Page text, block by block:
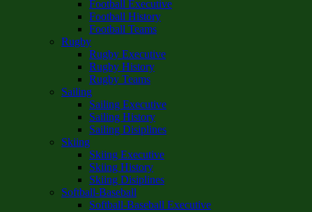
Football Executive
Football History
Football Teams
Rugby
Rugby Executive
Rugby History
Rugby Teams
Sailing
Sailing Executive
Sailing History
Sailing Disiplines
Skiing
Skiing Executive
Skiing History
Skiing Disiplines
Softball-Baseball
Softball-Baseball Executive